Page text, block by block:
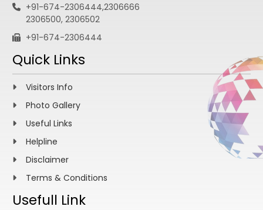
+91-674-2306444,2306666
2306500, 2306502
+91-674-2306444
Quick Links
Visitors Info
Photo Gallery
Useful Links
Helpline
Disclaimer
Terms & Conditions
Usefull Link